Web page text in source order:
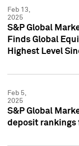
Feb 13,
2025
S&P Global
Finds Global
Highest Level
Feb 5,
2025
S&P Global
deposit rankings